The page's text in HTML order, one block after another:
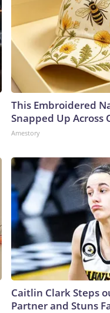
This Embroidered
Snapped Up Across
Amestory
Caitlin Clark Steps
Partner and Stuns